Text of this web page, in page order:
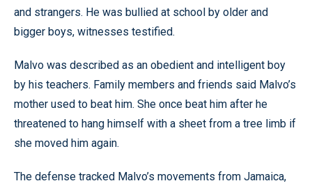
and strangers. He was bullied at school by older and
bigger boys, witnesses testified.
Malvo was described as an obedient and intelligent boy
by his teachers. Family members and friends said Malvo’s
mother used to beat him. She once beat him after he
threatened to hang himself with a sheet from a tree limb if
she moved him again.
The defense tracked Malvo’s movements from Jamaica,